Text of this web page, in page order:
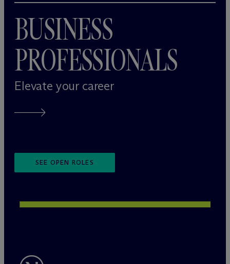
BUSINESS
PROFESSIONALS
Elevate your career
SEE OPEN ROLES